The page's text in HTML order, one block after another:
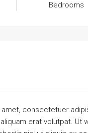
Bedrooms
consectetuer
erat volutpat. Ut